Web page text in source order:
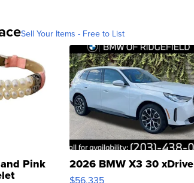
Sell Your Items - Free to List
Pink 2026 BMW X3 30 xDrive